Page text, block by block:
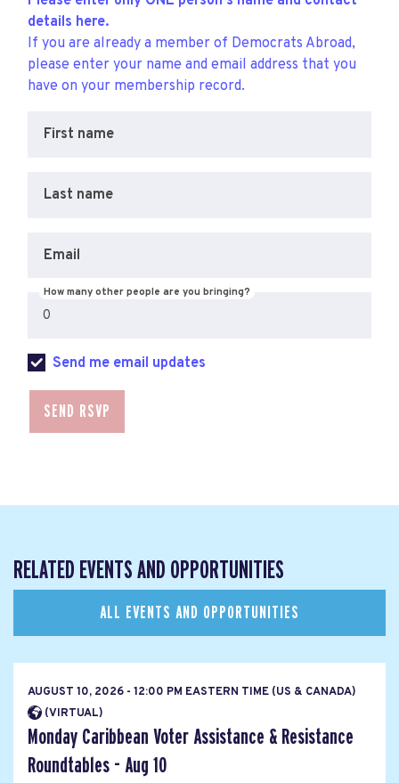
details here.
If you are already a member of Democrats Abroad,
please enter your name and email address that you
have on your membership record.
First name
Last name
Email
How many other people are you bringing?
Send me email updates
RELATED EVENTS AND OPPORTUNITIES
ALL EVENTS AND OPPORTUNITIES
AUGUST 10, 2026 - 12:00 PM EASTERN TIME (US & CANADA)
(VIRTUAL)
Monday Caribbean Voter Assistance & Resistance
Roundtables - Aug 10